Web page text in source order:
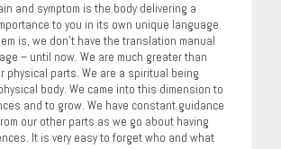
and symptom is the body delivering a
to you in its own unique language.
is, we don’t have the translation manual
– until now. We are much greater than
physical parts. We are a spiritual being
body. We came into this dimension to
and to grow. We have constant guidance
our other parts as we go about having
It is very easy to forget who and what